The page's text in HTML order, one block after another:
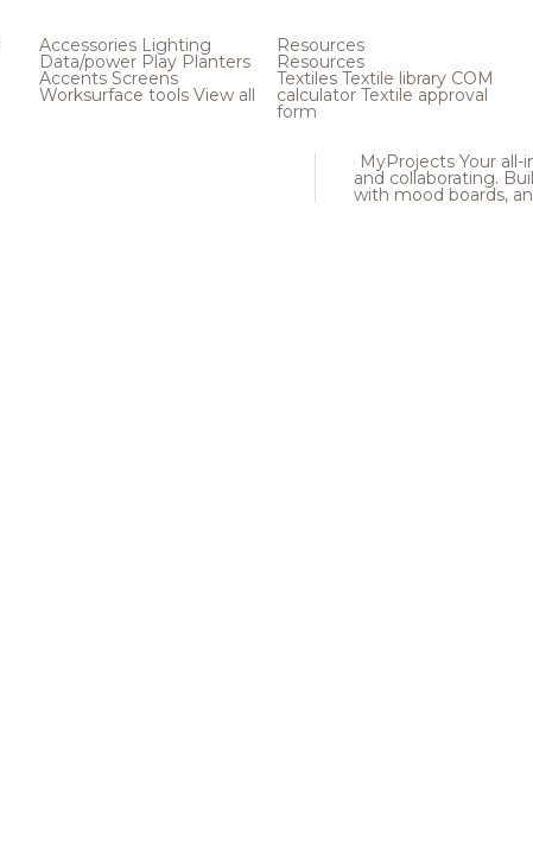
Accessories Lighting
Data/power Play Planters
Accents Screens
Worksurface tools View all
Resources
Resources
Textiles Textile library COM
calculator Textile approval
form
MyProjects Your all-
and collaborating.
with mood boards,